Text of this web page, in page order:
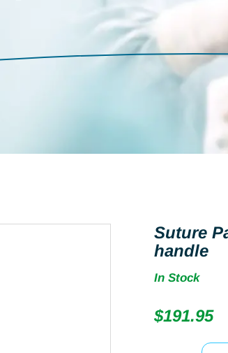
Suture
handle
In Stock
$191.95